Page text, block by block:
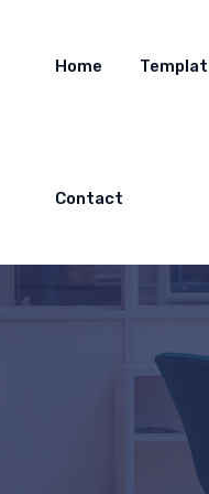
Home
Contact